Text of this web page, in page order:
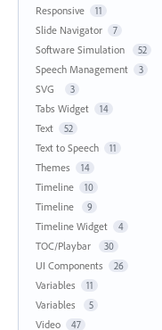
Responsive 11
Slide Navigator 7
Software Simulation 52
Speech Management 3
SVG 3
Tabs Widget 14
Text 52
Text to Speech 11
Themes 14
Timeline 10
Timeline 9
Timeline Widget 4
TOC/Playbar 30
UI Components 26
Variables 11
Variables 5
Video 47